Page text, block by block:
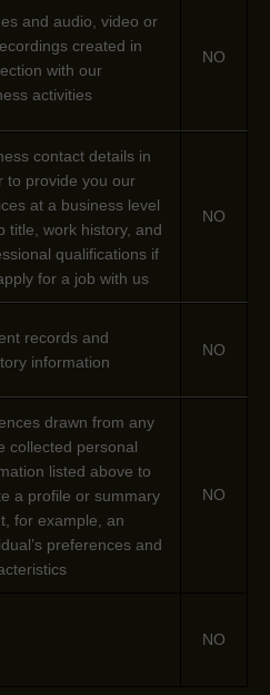
and audio, video or
created in
with our
activities
NO
contact details in
to provide you our
at a business level
title, work history, and
qualifications if
for a job with us
NO
records and
information
NO
drawn from any
collected personal
listed above to
a profile or summary
for example, an
preferences and
NO
NO